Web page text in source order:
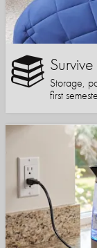
Storage,
first